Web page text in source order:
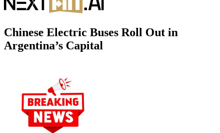
Chinese Electric Buses Roll Out in
Argentina’s Capital